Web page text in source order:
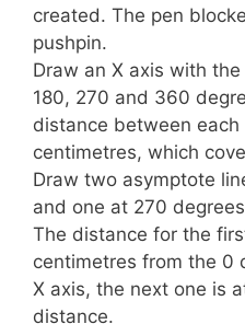
created. The pen
pushpin.
Draw an X axis with
180, 270 and 360
distance between
centimetres, which
Draw two asymptote
and one at 270
The distance for the
centimetres from the 0
X axis, the next one is
distance.